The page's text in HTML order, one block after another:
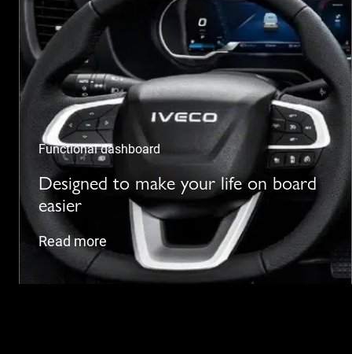
Functional dashboard
Designed to make your life on board
easier
Read more